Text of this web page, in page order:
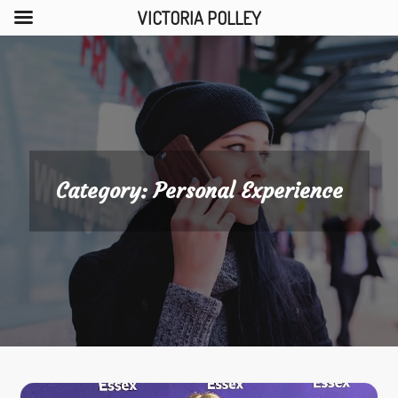
Category:Personal Experience
VICTORIA POLLEY